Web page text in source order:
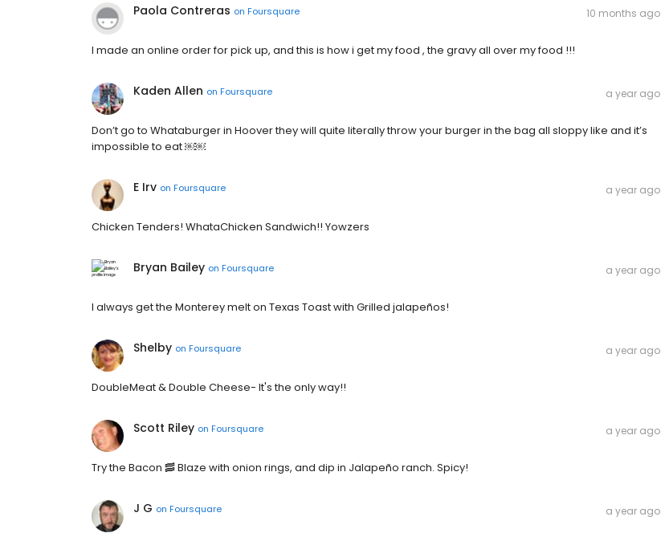
Paola Contreras on Foursquare 10 months ago
I made an online order for pick up, and this is how i get my food , the gravy all over my food !!!
Kaden Allen on Foursquare a year ago
Don’t go to Whataburger in Hoover they will quite literally throw your burger in the bag all sloppy like and it’s
impossible to eat ￼￼
E Irv on Foursquare a year ago
Chicken Tenders! WhataChicken Sandwich!! Yowzers
Bryan Bailey on Foursquare a year ago
I always get the Monterey melt on Texas Toast with Grilled jalapeños!
Shelby on Foursquare a year ago
DoubleMeat & Double Cheese- It's the only way!!
Scott Riley on Foursquare a year ago
Try the Bacon 🥓 Blaze with onion rings, and dip in Jalapeño ranch. Spicy!
J G on Foursquare a year ago